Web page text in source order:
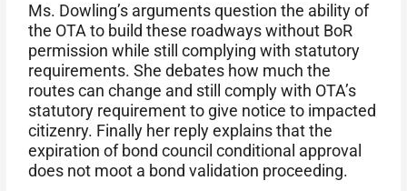
Ms. Dowling’s arguments question the ability of
the OTA to build these roadways without BoR
permission while still complying with statutory
requirements. She debates how much the
routes can change and still comply with OTA’s
statutory requirement to give notice to impacted
citizenry. Finally her reply explains that the
expiration of bond council conditional approval
does not moot a bond validation proceeding.